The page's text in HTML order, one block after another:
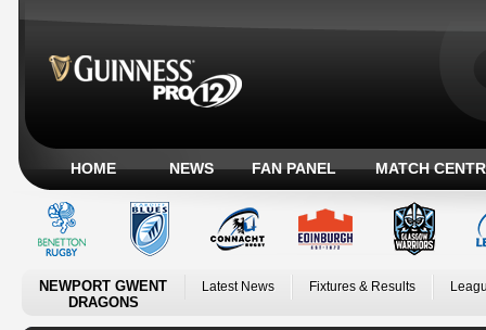
HOME NEWS FAN PANEL MATCH
NEWPORT GWENT
DRAGONS
Latest News Fixtures & Results